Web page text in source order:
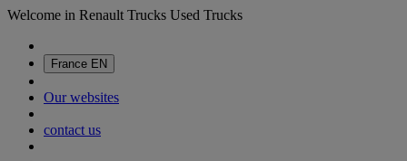
Welcome in Renault Trucks Used Trucks
France EN
Our websites
contact us